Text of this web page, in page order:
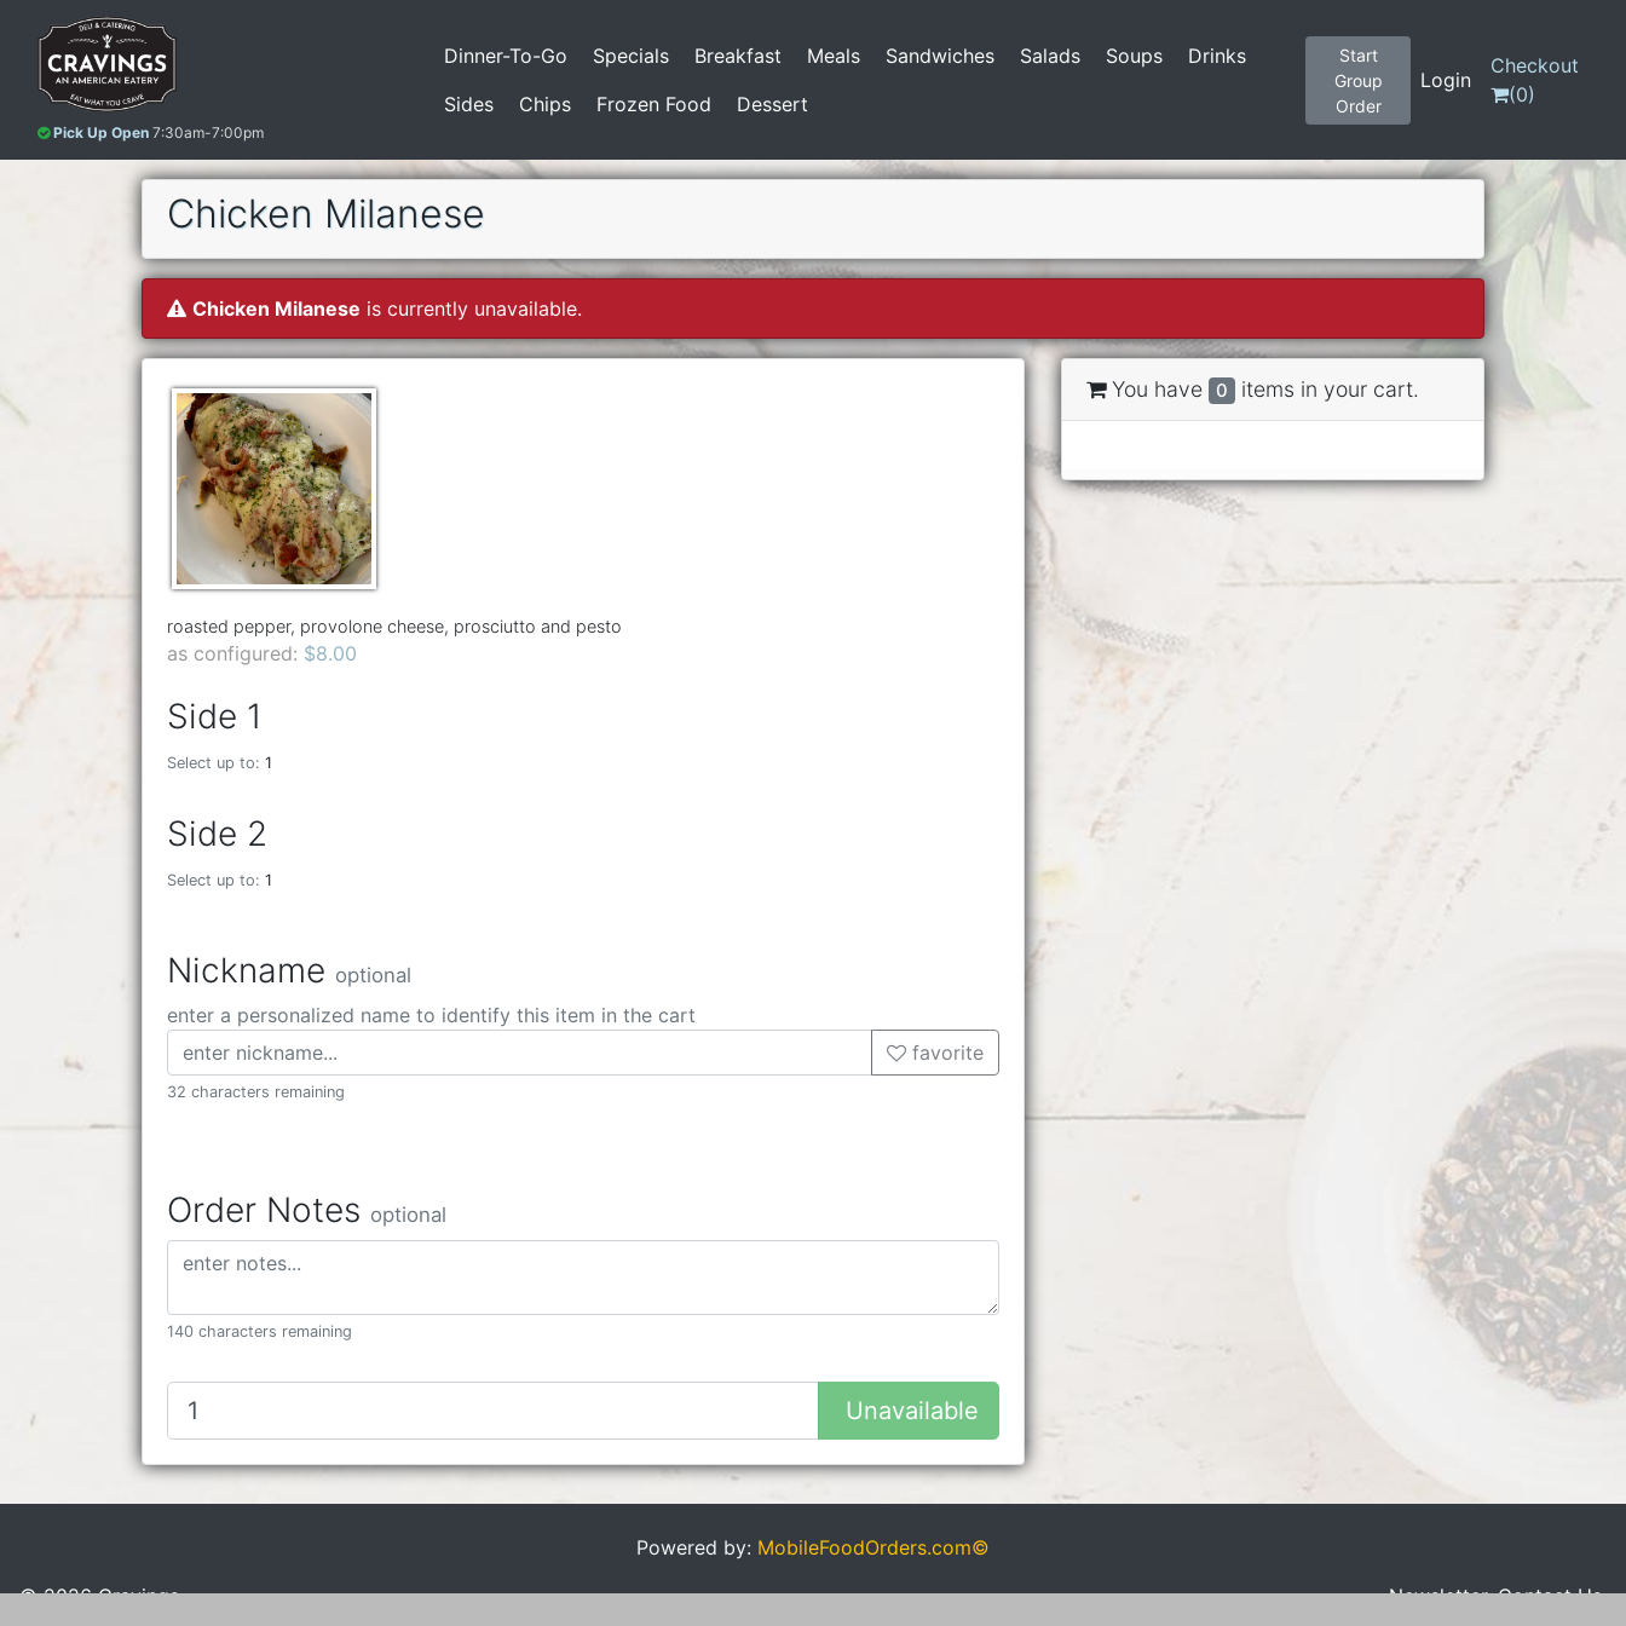
Pick Up Open 7:30am-7:00pm
Dinner-To-Go Specials Breakfast Meals Sandwiches Salads Soups
Drinks
Sides
Chips Frozen Food Dessert
Start
Group
Order
Login
Checkout
(0)
Chicken Milanese
Chicken Milanese is currently unavailable.
roasted pepper, provolone cheese, prosciutto and pesto
as configured: $8.00
Side 1
Select up to: 1
Side 2
Select up to: 1
Nickname optional
enter a personalized name to identify this item in the cart
favorite
32 characters remaining
Order Notes optional
140 characters remaining
Unavailable
You have 0 items in your cart.
Powered by: MobileFoodOrders.com©
© 2026 Cravings
Newsletter Contact Us